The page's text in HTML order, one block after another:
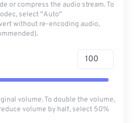
or compress the audio stream. To
select "Auto"
without re-encoding audio,
volume. To double the volume,
volume by half, select 50%